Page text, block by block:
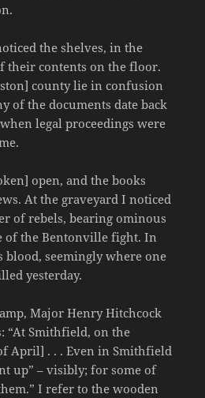
the shelves, in the
their contents on the floor.
county lie in confusion
of the documents date back
legal proceedings were
open, and the books
At the graveyard I noticed
of rebels, bearing ominous
of the Bentonville fight. In
blood, seemingly where one
yesterday.
Major Henry Hitchcock
“At Smithfield, on the
April] . . . Even in Smithfield
up” – visibly; for some of
I refer to the wooden